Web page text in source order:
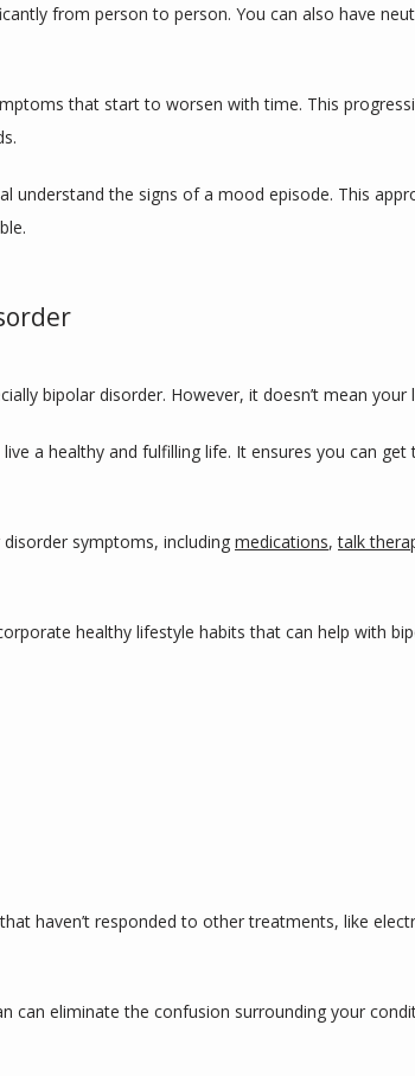
from person to person. You can also have
that start to worsen with time. This
understand the signs of a mood episode. This
bipolar disorder. However, it doesn’t mean your
a healthy and fulfilling life. It ensures you can get
symptoms, including medications, talk
healthy lifestyle habits that can help with
haven’t responded to other treatments, like
can eliminate the confusion surrounding your